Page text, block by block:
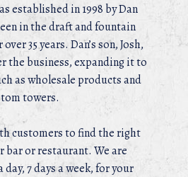
established in 1998 by Dan
in the draft and fountain
35 years. Dan’s son, Josh,
the business, expanding it to
as wholesale products and
towers.
customers to find the right
or restaurant. We are
7 days a week, for your